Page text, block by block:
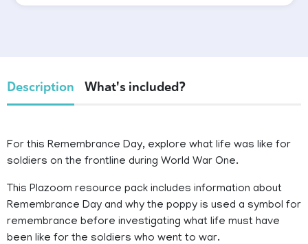
Description What's included?
For this Remembrance Day, explore what life was like for
soldiers on the frontline during World War One.
This Plazoom resource pack includes information about
Remembrance Day and why the poppy is used a symbol for
remembrance before investigating what life must have
been like for the soldiers who went to war.